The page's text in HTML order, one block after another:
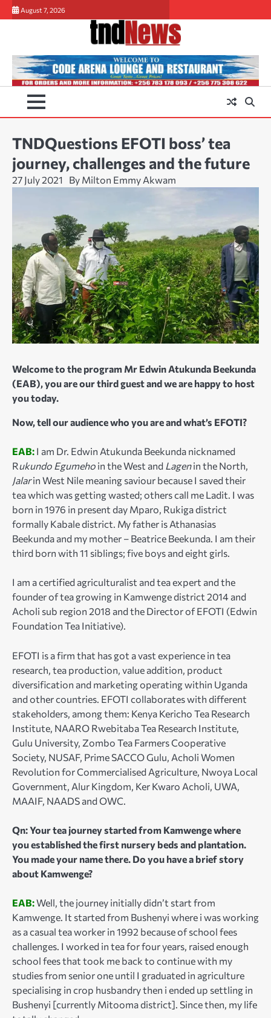
Skip
to
August 7, 2026
TNDQuestions EFOTI boss’ tea
journey, challenges and the future
27 July 2021 By Milton Emmy Akwam
Welcome to the program Mr Edwin Atukunda Beekunda
(EAB), you are our third guest and we are happy to host
you today.
Now, tell our audience who you are and what’s EFOTI?
EAB: I am Dr. Edwin Atukunda Beekunda nicknamed
Rukundo Egumeho in the West and Lagenin the North,
Jalarin West Nile meaning saviour because I saved their
tea which was getting wasted; others call me Ladit. I was
born in 1976 in present day Mparo, Rukiga district
formally Kabale district. My father is Athanasias
Beekunda and my mother – Beatrice Beekunda. I am their
third born with 11 siblings; five boys and eight girls.
I am a certified agriculturalist and tea expert and the
founder of tea growing in Kamwenge district 2014 and
Acholi sub region 2018 and the Director of EFOTI (Edwin
Foundation Tea Initiative).
EFOTI is a firm that has got a vast experience in tea
research, tea production, value addition, product
diversification and marketing operating within Uganda
and other countries. EFOTI collaborates with different
stakeholders, among them: Kenya Kericho Tea Research
Institute, NAARO Rwebitaba Tea Research Institute,
Gulu University, Zombo Tea Farmers Cooperative
Society, NUSAF, Prime SACCO Gulu, Acholi Women
Revolution for Commercialised Agriculture, Nwoya Local
Government, Alur Kingdom, Ker Kwaro Acholi, UWA,
MAAIF, NAADS and OWC.
Qn: Your tea journey started from Kamwenge where
you established the first nursery beds and plantation.
You made your name there. Do you have a brief story
about Kamwenge?
EAB:Well, the journey initially didn’t start from
Kamwenge. It started from Bushenyi where i was working
as a casual tea worker in 1992 because of school fees
challenges. I worked in tea for four years, raised enough
school fees that took me back to continue with my
studies from senior one until I graduated in agriculture
specialising in crop husbandry then i ended up settling in
Bushenyi [currently Mitooma district]. Since then, my life